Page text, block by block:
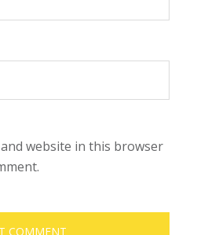
website in this browser